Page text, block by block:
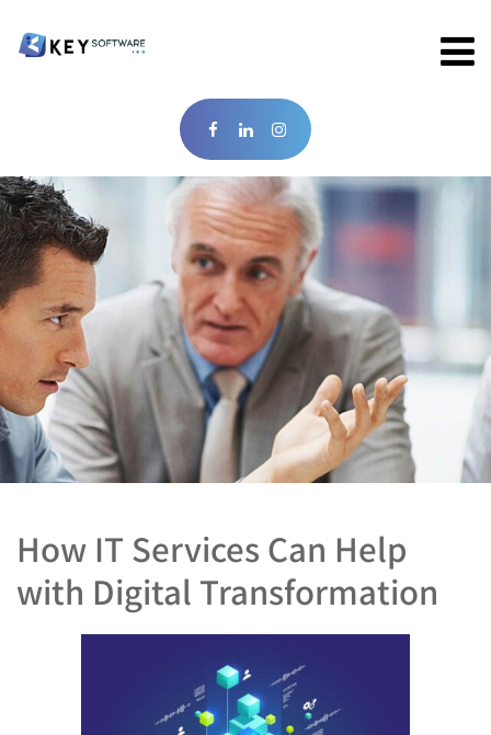
How IT Services Can Help
with Digital Transformation